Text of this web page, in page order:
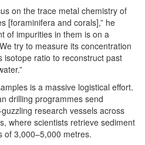
on the trace metal chemistry of
[foraminifera and corals],” he
of impurities in them is on a
try to measure its concentration
isotope ratio to reconstruct past
is a massive logistical effort.
drilling programmes send
research vessels across
where scientists retrieve sediment
of 3,000–5,000 metres.